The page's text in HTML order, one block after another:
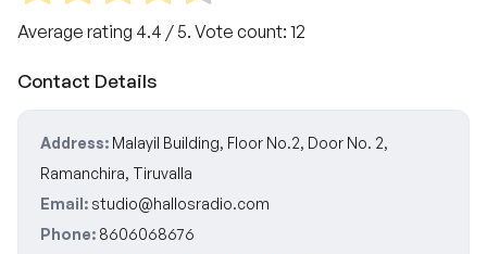
Average rating 4.4 / 5. Vote count: 12
Contact Details
Address: Malayil Building, Floor No.2, Door No. 2,
Ramanchira, Tiruvalla
Email:studio@hallosradio.com
Phone: 8606068676